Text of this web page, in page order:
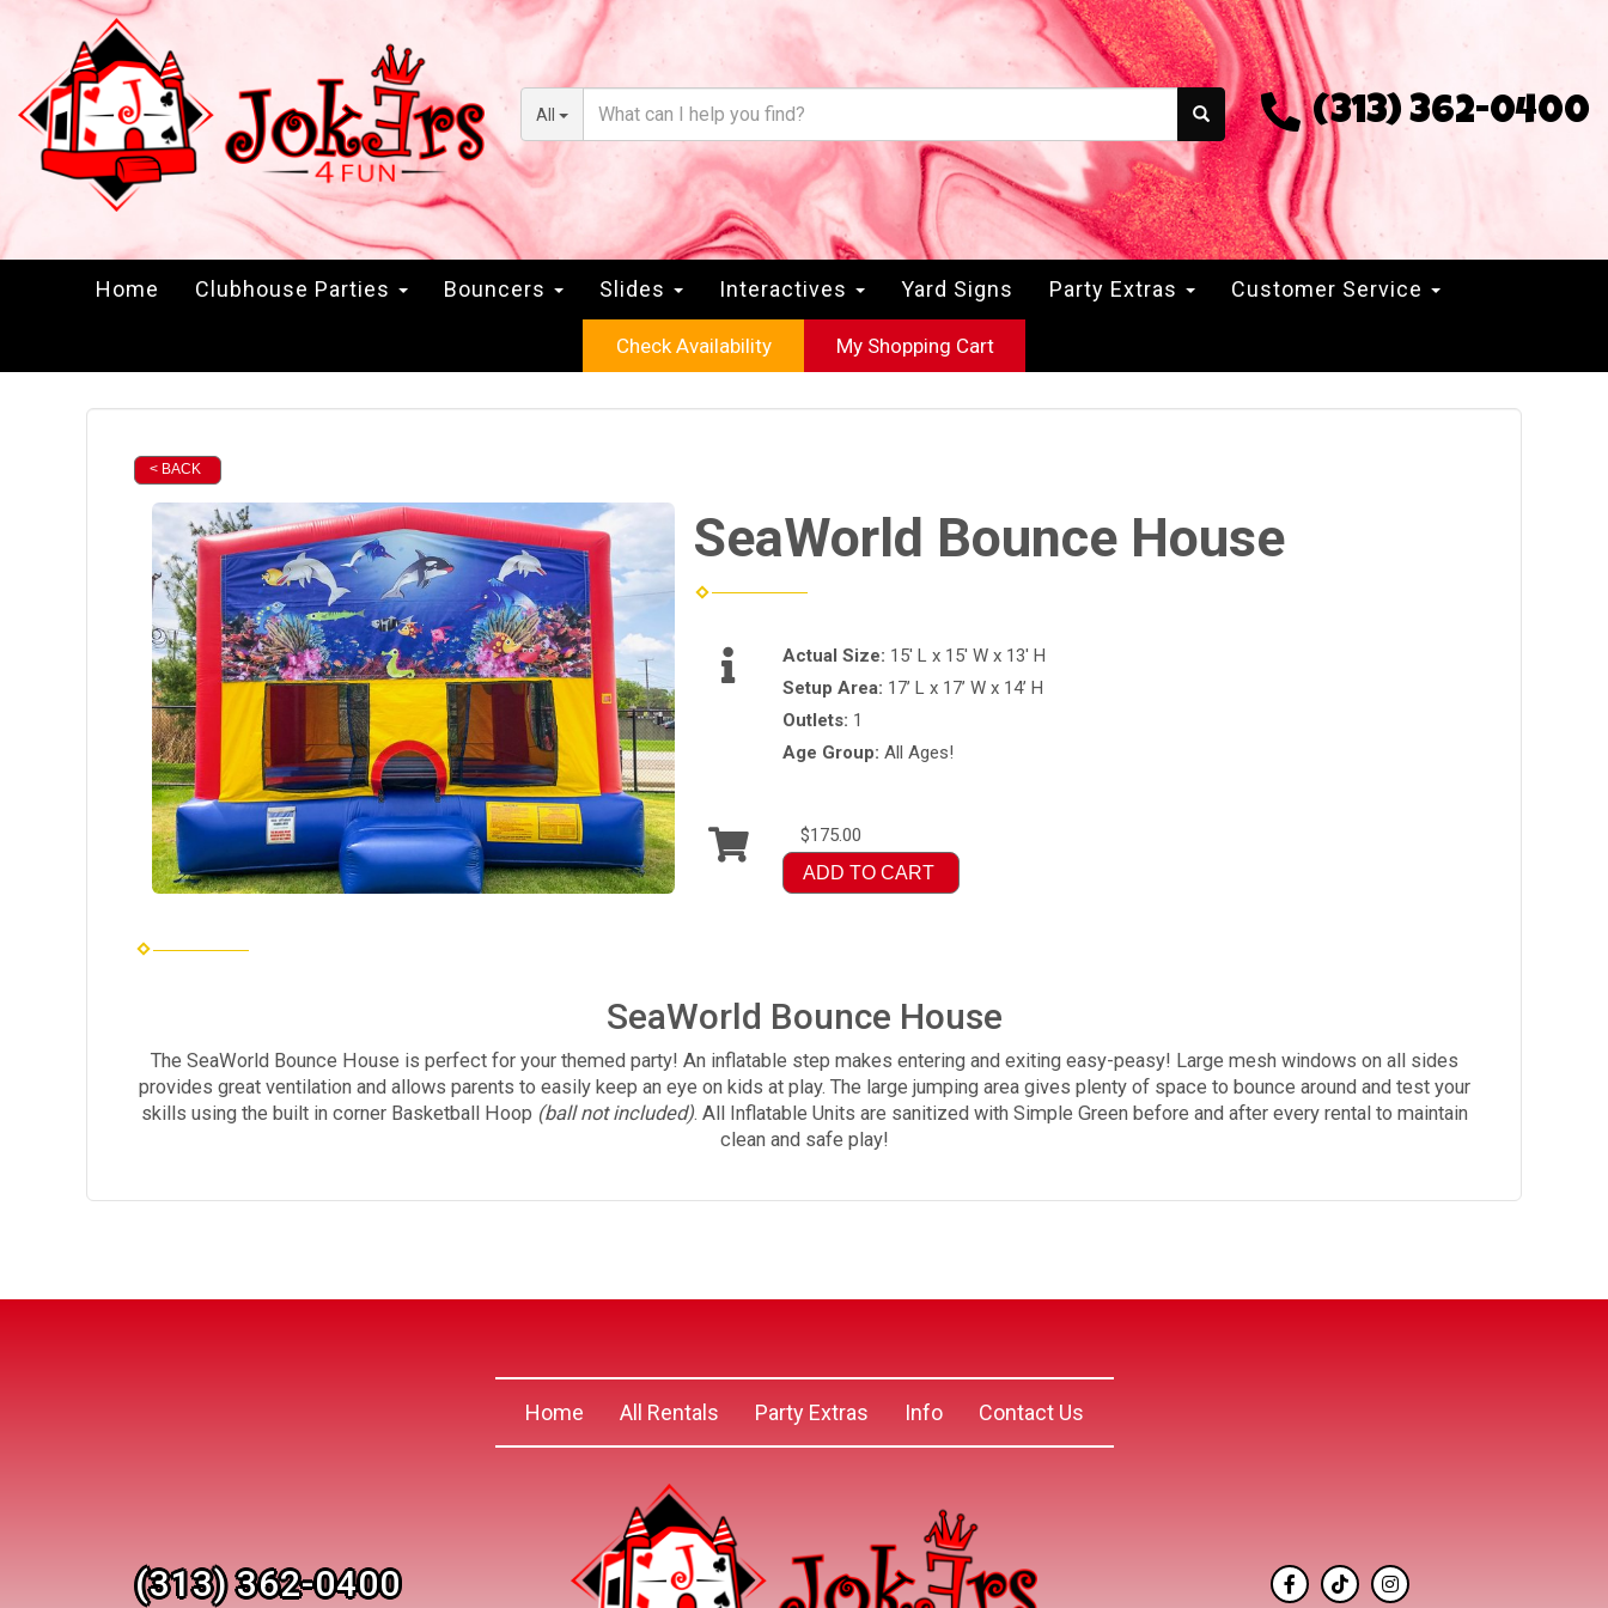
All (313) 362-0400
Home Clubhouse Parties Bouncers Slides Interactives Yard Signs Party Extras Customer Service
Check Availability My Shopping Cart
< BACK
SeaWorld Bounce House
Actual Size: 15' L x 15' W x 13' H
Setup Area: 17’ L x 17’ W x 14’ H
Outlets: 1
Age Group: All Ages!
$175.00
ADD TO CART
SeaWorld Bounce House
The SeaWorld Bounce House is perfect for your themed party! An inflatable step makes entering and exiting easy-peasy! Large mesh windows on all sides
provides great ventilation and allows parents to easily keep an eye on kids at play. The large jumping area gives plenty of space to bounce around and test your
skills using the built in corner Basketball Hoop (ball not included). All Inflatable Units are sanitized with Simple Green before and after every rental to maintain
clean and safe play!
Home All Rentals Party Extras Info Contact Us
(313) 362-0400